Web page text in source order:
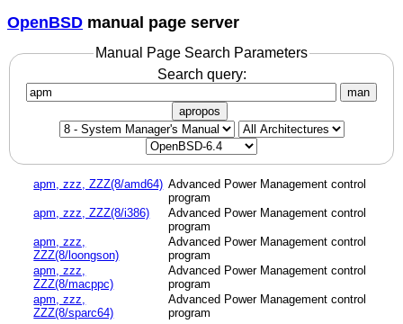
OpenBSD manual page server
Manual Page Search Parameters
Search query:
man
apropos
apm, zzz, ZZZ(8/amd64) Advanced Power Management control
program
apm, zzz, ZZZ(8/i386)
Advanced Power Management control
program
apm, zzz,
ZZZ(8/loongson)
Advanced Power Management control
program
apm, zzz,
ZZZ(8/macppc)
Advanced Power Management control
program
apm, zzz,
ZZZ(8/sparc64)
Advanced Power Management control
program